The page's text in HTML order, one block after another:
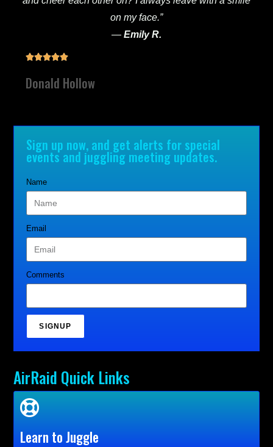
on my face.”
— Emily R.

Donald Hollow
Sign up now, and get alerts for special
events and juggling meeting updates.
Name
Email
Comments
SIGNUP
AirRaid Quick Links
Learn to Juggle